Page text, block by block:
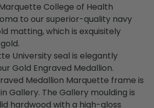
College of Health
to our superior-quality navy
matting, which is exquisitely
University seal is elegantly
Gold Engraved Medallion.
Medallion Marquette frame is
Gallery. The Gallery moulding is
hardwood with a high-gloss